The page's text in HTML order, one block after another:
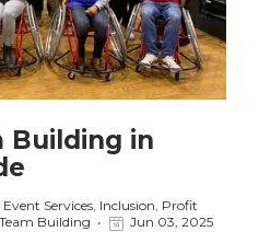
Building in
Event Services, Inclusion, Profit
Team Building Jun 03, 2025